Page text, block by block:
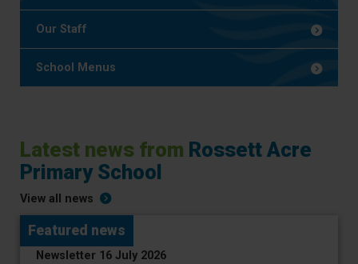
Our Staff
School Menus
Latest news from Rossett Acre
Primary School
View all news
Featured news
20 July 2026
Newsletter 16 July 2026